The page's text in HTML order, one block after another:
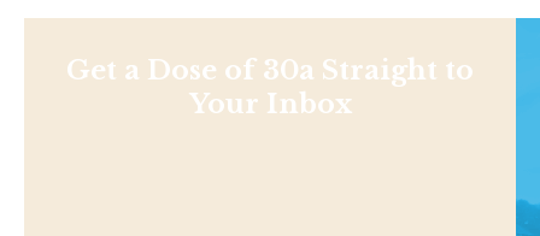
Get a Dose of 30a Straight to
Your Inbox